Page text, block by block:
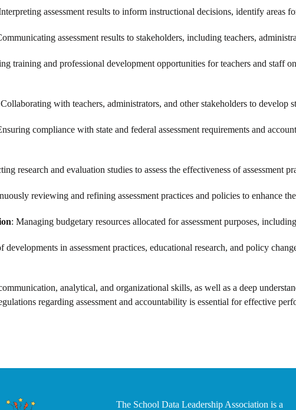
assessment results to inform instructional decisions, identify areas
assessment results to stakeholders, including teachers,
training and professional development opportunities for teachers and staff
with teachers, administrators, and other stakeholders to develop
compliance with state and federal assessment requirements and
research and evaluation studies to assess the effectiveness of assessment
reviewing and refining assessment practices and policies to enhance
: Managing budgetary resources allocated for assessment purposes,
developments in assessment practices, educational research, and policy
analytical, and organizational skills, as well as a deep
regarding assessment and accountability is essential for effective
The School Data Leadership Association is a